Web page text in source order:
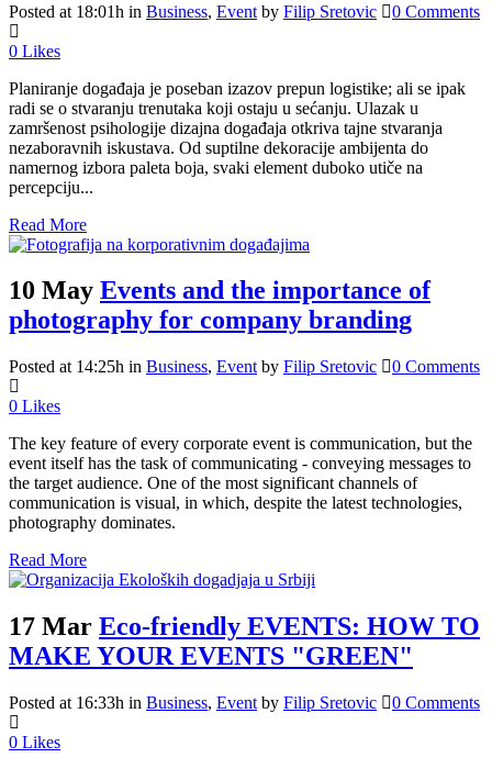
Posted at 18:01h in Business, Event by Filip Sretovic 0 Comments
0 Likes
Planiranje događaja je poseban izazov prepun logistike; ali se ipak
radi se o stvaranju trenutaka koji ostaju u sećanju. Ulazak u
zamršenost psihologije dizajna događaja otkriva tajne stvaranja
nezaboravnih iskustava. Od suptilne dekoracije ambijenta do
namernog izbora paleta boja, svaki element duboko utiče na
percepciju...
Read More
10 May Events and the importance of
photography for company branding
Posted at 14:25h in Business, Event by Filip Sretovic 0 Comments
0 Likes
The key feature of every corporate event is communication, but the
event itself has the task of communicating - conveying messages to
the target audience. One of the most significant channels of
communication is visual, in which, despite the latest technologies,
photography dominates.
Read More
17 Mar Eco-friendly EVENTS: HOW TO
MAKE YOUR EVENTS "GREEN"
Posted at 16:33h in Business, Event by Filip Sretovic 0 Comments
0 Likes